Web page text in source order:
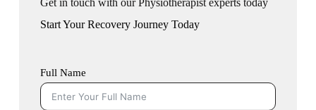
Start Your Recovery Journey Today
Full Name